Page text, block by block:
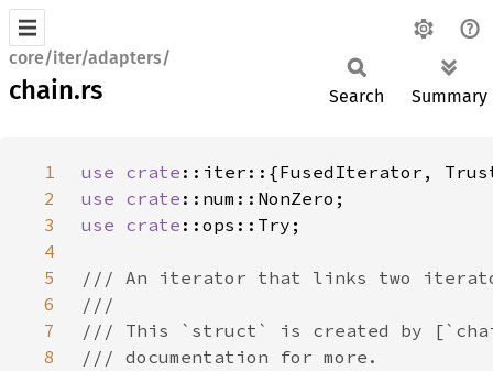
core/iter/adapters/
chain.rs Search Summary
1 use crate
2
use crate
3
use crate
4
5
6
7
8